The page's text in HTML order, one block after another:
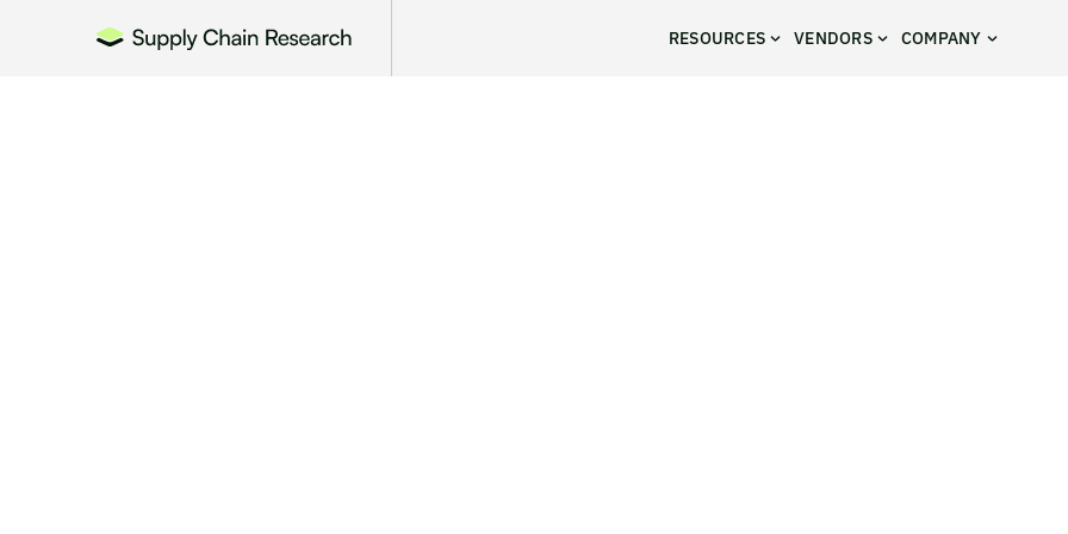
RESOURCES VENDORS COMPANY